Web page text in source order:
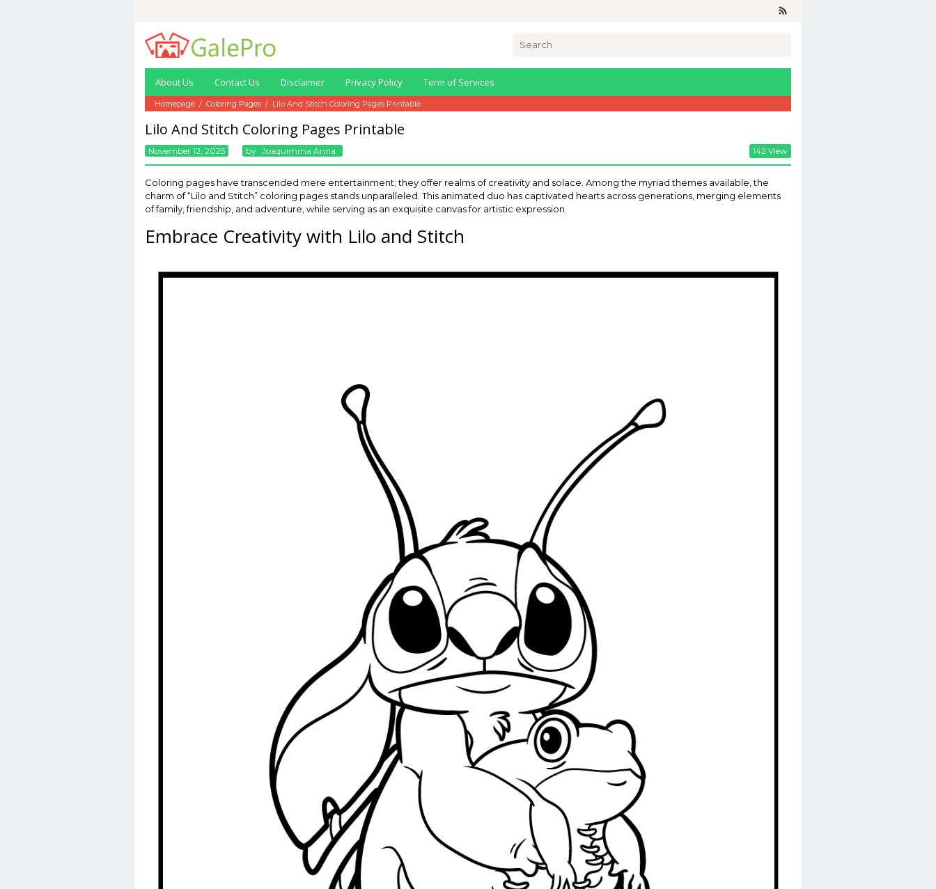
content
About Us Contact Us Disclaimer Privacy Policy Term of Services
Homepage / Coloring Pages / Lilo And Stitch Coloring Pages Printable
Lilo And Stitch Coloring Pages Printable
November 12, 2025 By Joaquimma Anna 142 View
Coloring pages have transcended mere entertainment; they offer realms of creativity and solace. Among the myriad themes available, the
charm of “Lilo and Stitch” coloring pages stands unparalleled. This animated duo has captivated hearts across generations, merging elements
of family, friendship, and adventure, while serving as an exquisite canvas for artistic expression.
Embrace Creativity with Lilo and Stitch